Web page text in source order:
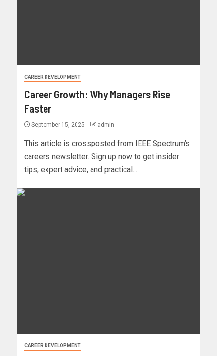
CAREER DEVELOPMENT
Career Growth: Why Managers Rise
Faster
September 15, 2025 admin
This article is crossposted from IEEE Spectrum’s
careers newsletter. Sign up now to get insider
tips, expert advice, and practical...
CAREER DEVELOPMENT